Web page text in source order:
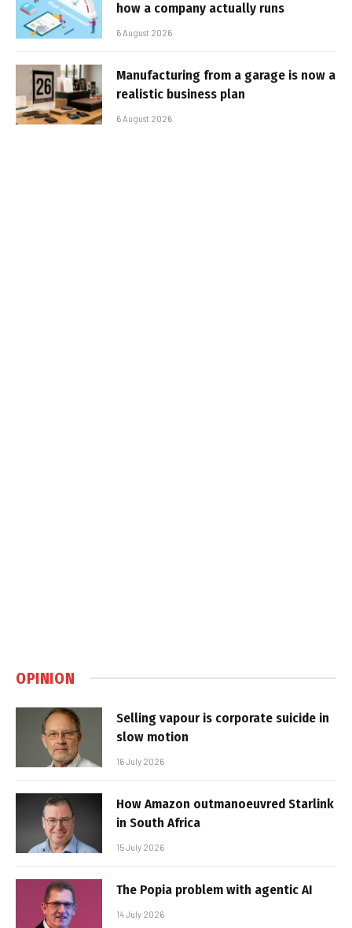
how a company actually runs
6 August 2026
Manufacturing from a garage is now a
realistic business plan
6 August 2026
OPINION
Selling vapour is corporate suicide in
slow motion
16 July 2026
How Amazon outmanoeuvred Starlink
in South Africa
15 July 2026
The Popia problem with agentic AI
14 July 2026